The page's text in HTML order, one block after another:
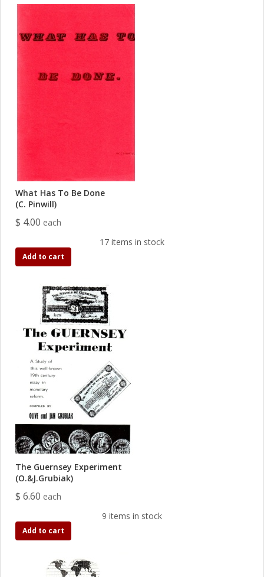
What Has To Be Done
(C. Pinwill)
$ 4.00 each
17 items in stock
Add to cart
The Guernsey Experiment
(O.&J.Grubiak)
$ 6.60 each
9 items in stock
Add to cart